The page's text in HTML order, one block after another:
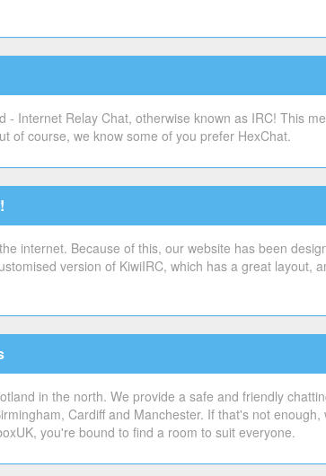
Internet Relay Chat, otherwise known as IRC! This
of course, we know some of you prefer HexChat.
internet. Because of this, our website has been
version of KiwiIRC, which has a great layout,
in the north. We provide a safe and friendly
Cardiff and Manchester. If that's not enough,
you're bound to find a room to suit everyone.